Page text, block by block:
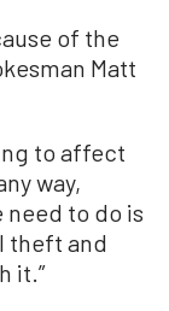
of the
Matt
to affect
way,
need to do is
theft and
it.”